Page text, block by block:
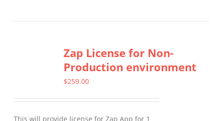
variants.
The
options
Zap License for Non-
Production environment
$259.00
This will provide license for Zap App for 1